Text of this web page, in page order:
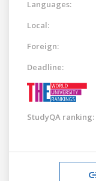
Languages:
Local:
Foreign:
Deadline:
StudyQA ranking: